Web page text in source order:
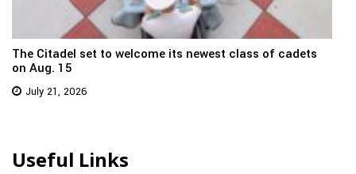
The Citadel set to welcome its newest class of cadets
on Aug. 15
July 21, 2026
Useful Links